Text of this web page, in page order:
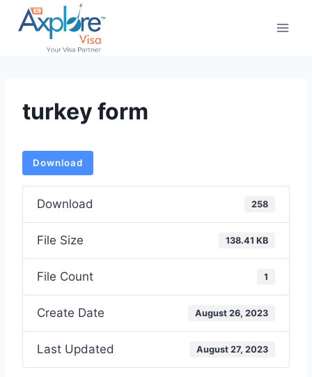
turkey form
Download
Download 258
File Size 138.41 KB
File Count 1
Create Date August 26, 2023
Last Updated August 27, 2023